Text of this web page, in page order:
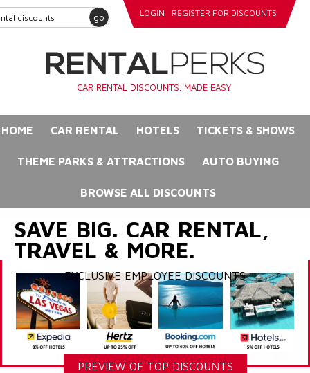
go LOGIN REGISTER FOR DISCOUNTS
CAR RENTAL DISCOUNTS. MADE EASY.
HOME CAR RENTAL HOTELS TICKETS & SHOWS
THEME PARKS & ATTRACTIONS AUTO BUYING
BROWSE ALL DISCOUNTS
SAVE BIG. CAR RENTAL,
TRAVEL & MORE.
EXCLUSIVE EMPLOYEE DISCOUNTS
PREVIEW OF TOP DISCOUNTS